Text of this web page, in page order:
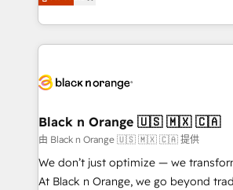
Formations des utilisateurs
Integrations, Custom AI agents and
Design With over 15 years of experience, we help
companies bridge the gap between
data hygiene, and tailored HubSpot
a global consultancy with the care
boutique firm. At Triario, we’re big
but small enough to listen. Our Services: HubSpot
implementations & data migration
Black n Orange 🇺🇸 🇲🇽 🇨🇦
由 Black n Orange 🇺🇸 🇲🇽 🇨🇦 提供
We don’t just optimize — we
At Black n Orange, we go beyond